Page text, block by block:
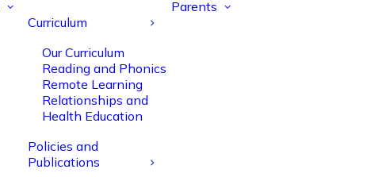
Curriculum
Our Curriculum
Reading and Phonics
Remote Learning
Relationships and
Health Education
Policies and
Publications
Parents